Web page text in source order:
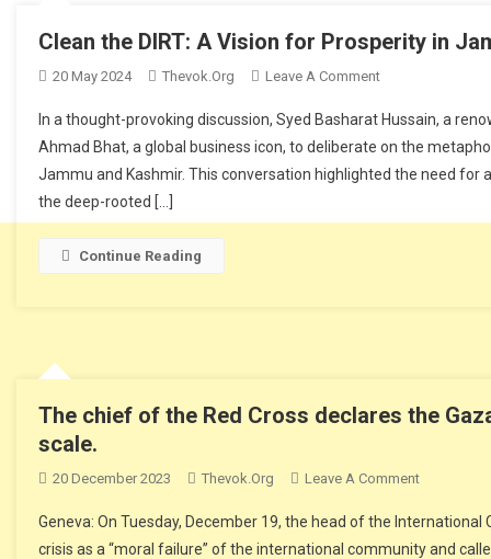
Clean the DIRT: A Vision for Prosperity in
20 May 2024 Thevok.org Leave A Comment
In a thought-provoking discussion, Syed Basharat Hussain, a
Ahmad Bhat, a global business icon, to deliberate on the
Jammu and Kashmir. This conversation highlighted the need for
the deep-rooted […]
Continue Reading
The chief of the Red Cross declares the
scale.
20 December 2023 Thevok.org Leave A Comment
Geneva: On Tuesday, December 19, the head of the
crisis as a “moral failure” of the international community and